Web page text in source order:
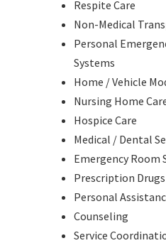
Respite Care
Non-Medical
Personal
Systems
Home / Vehicle
Nursing Home
Hospice Care
Medical / Dental
Emergency Room
Prescription Drugs
Personal
Counseling
Service